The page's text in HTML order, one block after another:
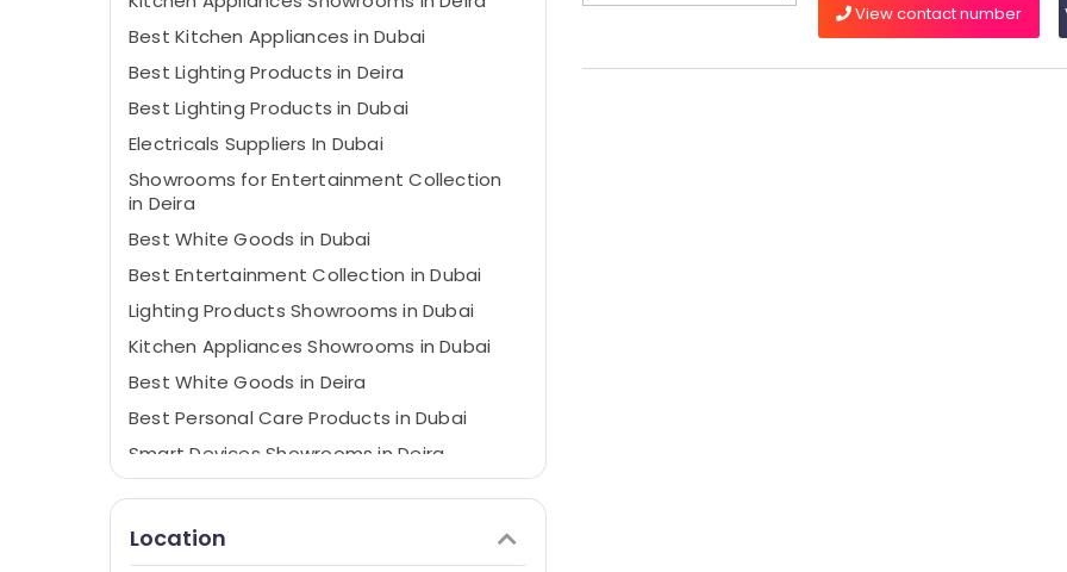
Best Kitchen Appliances in Dubai
Best Lighting Products in Deira
Best Lighting Products in Dubai
Electricals Suppliers In Dubai
Showrooms for Entertainment Collection
in Deira
Best White Goods in Dubai
Best Entertainment Collection in Dubai
Lighting Products Showrooms in Dubai
Kitchen Appliances Showrooms in Dubai
Best White Goods in Deira
Best Personal Care Products in Dubai
Smart Devices Showrooms in Deira
Personal Care Products Showrooms in
Deira
Location
View contact number